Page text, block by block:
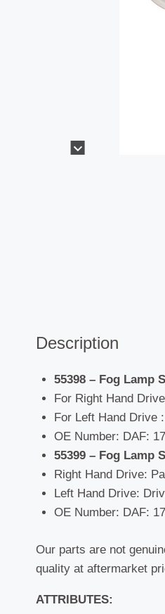
Description
55398 – Fog Lamp
For Right Hand
For Left Hand Drive
OE Number: DAF:
55399 – Fog Lamp
Right Hand Drive:
Left Hand Drive:
OE Number: DAF:
Our parts are not
quality at aftermarket
ATTRIBUTES: